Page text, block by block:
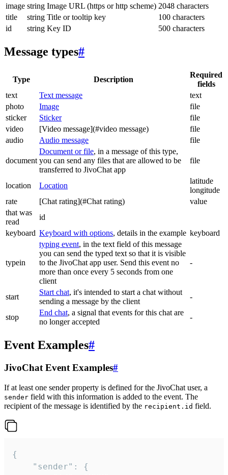
image string Image URL (https or http scheme) 2048 characters
title
string Title or tooltip key
100 characters
id
string Key ID 500 characters
Message types#
Type Description
Required
fields
text
Text message
text
photo
Image
file
sticker
Sticker
file
video
[Video message](#video message)
file
audio
Audio message file
document
Document or file, in a message of this type,
you can send any files that are allowed to be
transferred to JivoChat app
file
location Location
latitude
longitude
rate
[Chat rating](#Chat rating)
value
that was
read
id
keyboard Keyboard with options, details in the example keyboard
typein
typing event, in the text field of this message
you can send the typed text so that it is visible
to the JivoChat app user. Send this event no
more than once every 5 seconds from one
client
-
start
Start chat, it's intended to start a chat without
sending a message by the client
-
stop
End chat, a signal that events for this chat are
no longer accepted
-
Event Examples#
JivoChat Event Examples#
If at least one sender property is defined for the JivoChat user, a
sender field with this information is added to the event. The
recipient of the message is identified by the recipient.id field.
{